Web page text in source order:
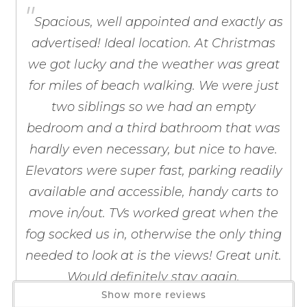
If you're not quite ready to book, no
problem! We can send these booking
details to your inbox so that you can pick
up where you left off, when you're ready!
Send My Stay
Blender
Coffee Maker
Coffee OTA
Cooking Basics
Dining table
Dishes & Silverware
Dishwasher
Freezer
Kitchen
Microwave
Oven
Refrigerator
Stove
Toaster
Wine Glasses
"Spacious, well appointed and exactly as
advertised! Ideal location. At Christmas
we got lucky and the weather was great
for miles of beach walking. We were just
two siblings so we had an empty
bedroom and a third bathroom that was
hardly even necessary, but nice to have.
Elevators were super fast, parking readily
available and accessible, handy carts to
move in/out. TVs worked great when the
fog socked us in, otherwise the only thing
needed to look at is the views! Great unit.
Would definitely stay again.
Reviewed By: by Kevin S.
Show more reviews